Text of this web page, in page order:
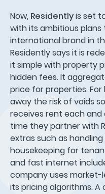
Now, Residentlyis set
with its ambitious
international brand in
Residently says it is
it simple with property
hidden fees. It
price for properties. For
away the risk of voids
receives rent each
time they partner with
extras such as
housekeeping for
and fast internet
company uses
its pricing algorithms.